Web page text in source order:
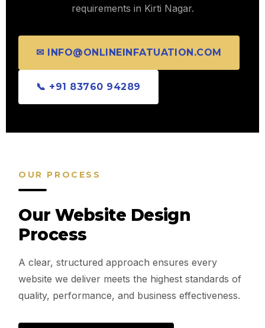
requirements in Kirti Nagar.
✉ INFO@ONLINEINFATUATION.COM
📞 +91 83760 94289
OUR PROCESS
Our Website Design
Process
A clear, structured approach ensures every
website we deliver meets the highest standards of
quality, performance, and business effectiveness.